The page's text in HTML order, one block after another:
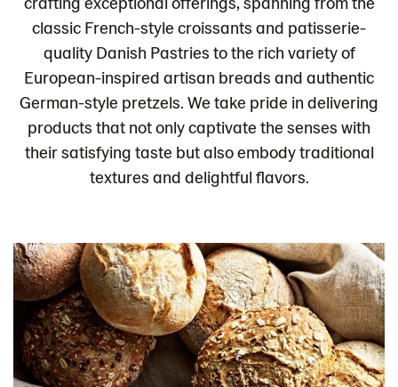
classic French-style croissants and patisserie-
quality Danish Pastries to the rich variety of
European-inspired artisan breads and authentic
German-style pretzels. We take pride in delivering
products that not only captivate the senses with
their satisfying taste but also embody traditional
textures and delightful flavors.